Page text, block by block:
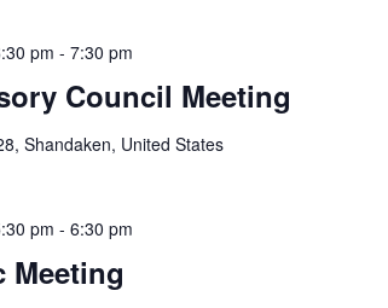
Council Meeting
pm - 7:30 pm
Shandaken, United States
Meeting
pm - 6:30 pm